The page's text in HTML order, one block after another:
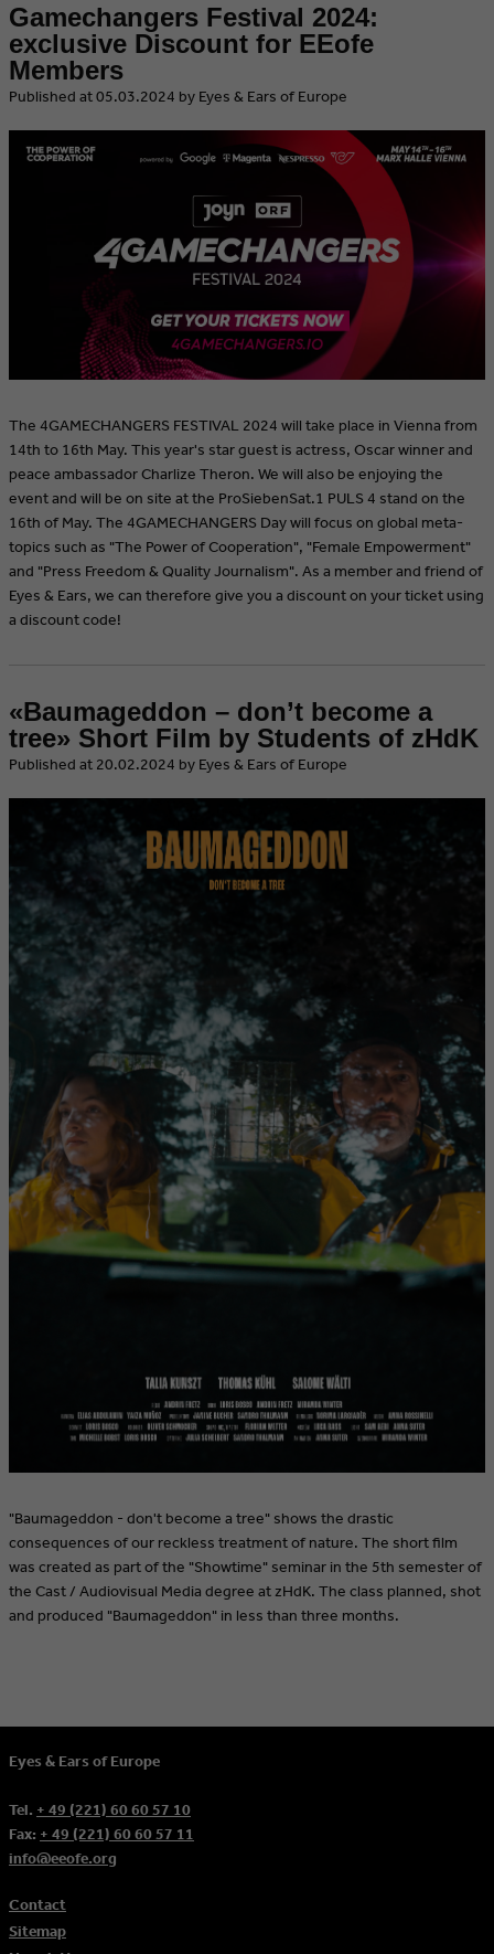
Gamechangers Festival 2024:
exclusive Discount for EEofe
Members
​Published at 05.03.2024 by Eyes & Ears of Europe
The 4GAMECHANGERS FESTIVAL 2024 will take place in Vienna from
14th to 16th May. This year's star guest is actress, Oscar winner and
peace ambassador Charlize Theron. We will also be enjoying the
event and will be on site at the ProSiebenSat.1 PULS 4 stand on the
16th of May. The 4GAMECHANGERS Day will focus on global meta-
topics such as "The Power of Cooperation", "Female Empowerment"
and "Press Freedom & Quality Journalism". As a member and friend of
Eyes & Ears, we can therefore give you a discount on your ticket using
a discount code!
«Baumageddon – don’t become a
tree» Short Film by Students of zHdK
​Published at 20.02.2024 by Eyes & Ears of Europe
"Baumageddon - don't become a tree" shows the drastic
consequences of our reckless treatment of nature. The short film
was created as part of the "Showtime" seminar in the 5th semester of
the Cast / Audiovisual Media degree at zHdK. The class planned, shot
and produced "Baumageddon" in less than three months.
Eyes & Ears of Europe
Tel. + 49 (221) 60 60 57 10
Fax: + 49 (221) 60 60 57 11
info@eeofe.org
Contact
Sitemap